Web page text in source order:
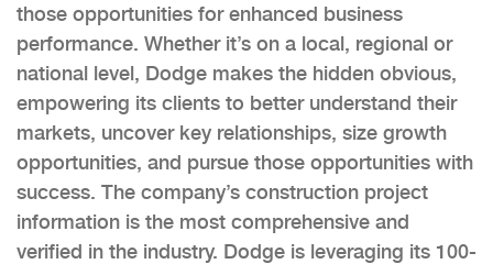
those opportunities for enhanced business
performance. Whether it’s on a local, regional or
national level, Dodge makes the hidden obvious,
empowering its clients to better understand their
markets, uncover key relationships, size growth
opportunities, and pursue those opportunities with
success. The company’s construction project
information is the most comprehensive and
verified in the industry. Dodge is leveraging its 100-